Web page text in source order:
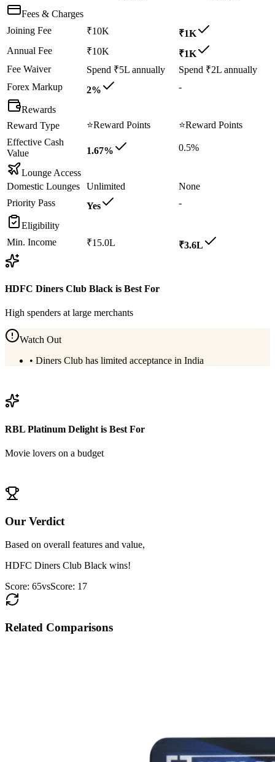
Fees & Charges
Joining Fee
₹10K
₹1K
Annual Fee
₹10K
₹1K
Fee Waiver
Spend ₹5L annually
Spend ₹2L annually
Forex Markup
2% -
Rewards
Reward Type
⭐Reward Points ⭐Reward Points
Effective Cash
Value
1.67% 0.5%
Lounge Access
Domestic Lounges
Unlimited
None
Priority Pass
Yes -
Eligibility
Min. Income
₹15.0L ₹3.6L
HDFC Diners Club Black is Best For
High spenders at large merchants
Watch Out
• Diners Club has limited acceptance in India
RBL Platinum Delight is Best For
Movie lovers on a budget
Our Verdict
Based on overall features and value,
HDFC Diners Club Black wins!
Score: 65vsScore: 17
Related Comparisons